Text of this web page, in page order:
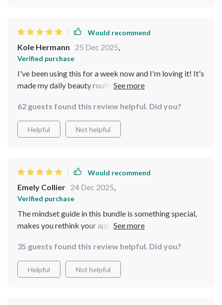
Would recommend
Kole Hermann 25 Dec 2025,
Verified purchase
I've been using this for a week now and I'm loving it! It's
made my daily beauty routine super easy to follow.
trends.
62 guests found this review helpful. Did you?
Helpful Not helpful
Would recommend
Emely Collier 24 Dec 2025,
Verified purchase
The mindset guide in this bundle is something special,
makes you rethink your approach to beauty altogether.
encourages you to glow authentically which feels so
empowering!
35 guests found this review helpful. Did you?
Helpful Not helpful